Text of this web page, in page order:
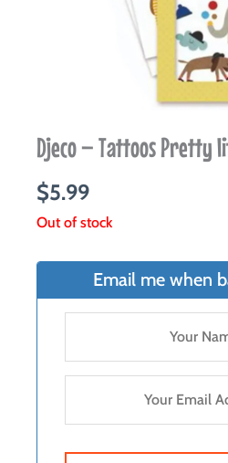
Djeco – Tattoos Pretty
$5.99
Out of stock
Email me when